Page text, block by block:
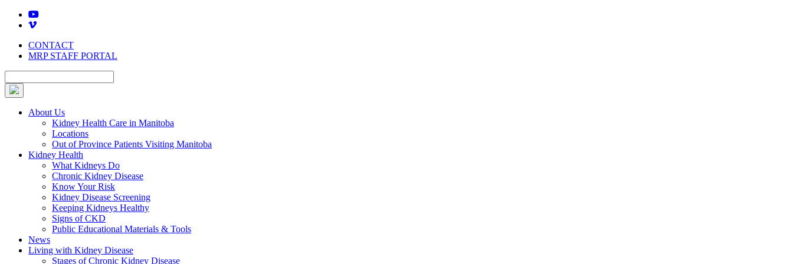
Skip
CONTACT
MRP STAFF PORTAL
About Us
Kidney Health Care in Manitoba
Locations
Out of Province Patients Visiting Manitoba
Kidney Health
What Kidneys Do
Chronic Kidney Disease
Know Your Risk
Kidney Disease Screening
Keeping Kidneys Healthy
Signs of CKD
Public Educational Materials & Tools
News
Living with Kidney Disease
Stages of Chronic Kidney Disease